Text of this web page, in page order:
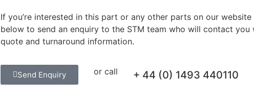
If you’re interested in this part or any other parts on our
below to send an enquiry to the STM team who will contact
quote and turnaround information.
Send Enquiry or call + 44 (0) 1493 440110